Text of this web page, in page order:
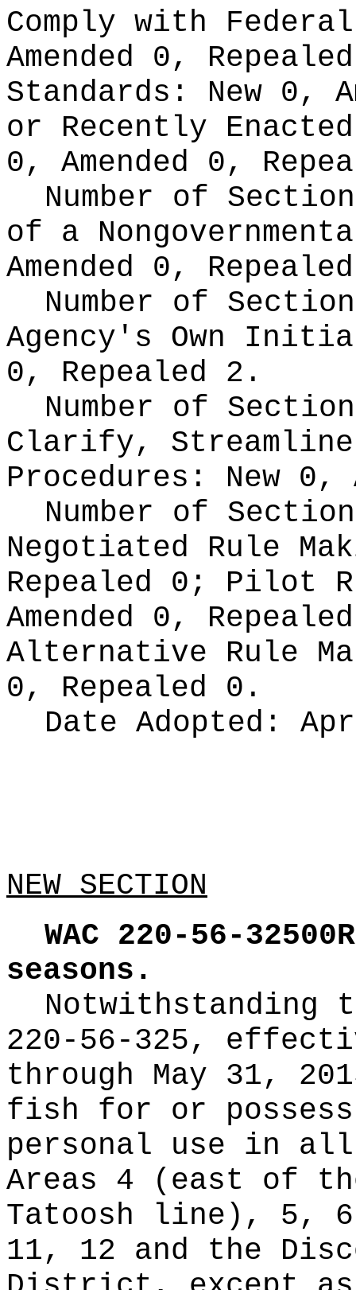
Comply with
Amended 0,
Standards: New 0,
or Recently
0, Amended 0,
Number of
of a
Amended 0,
Number of
Agency's Own
0, Repealed 2.
Number of
Clarify,
Procedures: New 0,
Number of
Negotiated Rule
Repealed 0; Pilot
Amended 0,
Alternative Rule
0, Repealed 0.
Date Adopted:
NEW SECTION
WAC 220-56-32500R
seasons.
Notwithstanding
220-56-325,
through May 31,
fish for or
personal use in
Areas 4 (east of
Tatoosh line), 5,
11, 12 and the